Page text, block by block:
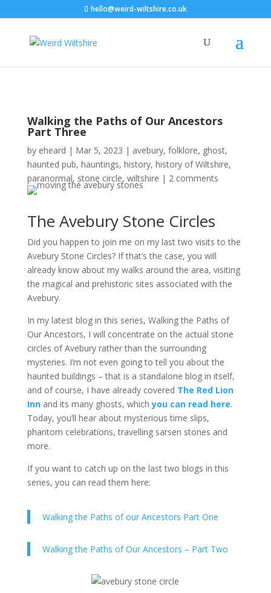
hello@weird-wiltshire.co.uk
Walking the Paths of Our Ancestors
Part Three
by eheard | Mar 5, 2023 | avebury, folklore, ghost,
haunted pub, hauntings, history, history of Wiltshire,
paranormal, stone circle, wiltshire | 2 comments
The Avebury Stone Circles
Did you happen to join me on my last two visits to the
Avebury Stone Circles? If that’s the case, you will
already know about my walks around the area, visiting
the magical and prehistoric sites associated with the
Avebury.
In my latest blog in this series, Walking the Paths of
Our Ancestors, I will concentrate on the actual stone
circles of Avebury rather than the surrounding
mysteries. I’m not even going to tell you about the
haunted buildings – that is a standalone blog in itself,
and of course, I have already covered The Red Lion
Innand its many ghosts, whichyou can read here.
Today, you’ll hear about mysterious time slips,
phantom celebrations, travelling sarsen stones and
more.
If you want to catch up on the last two blogs in this
series, you can read them here:
Walking the Paths of our Ancestors Part One
Walking the Paths of Our Ancestors – Part Two